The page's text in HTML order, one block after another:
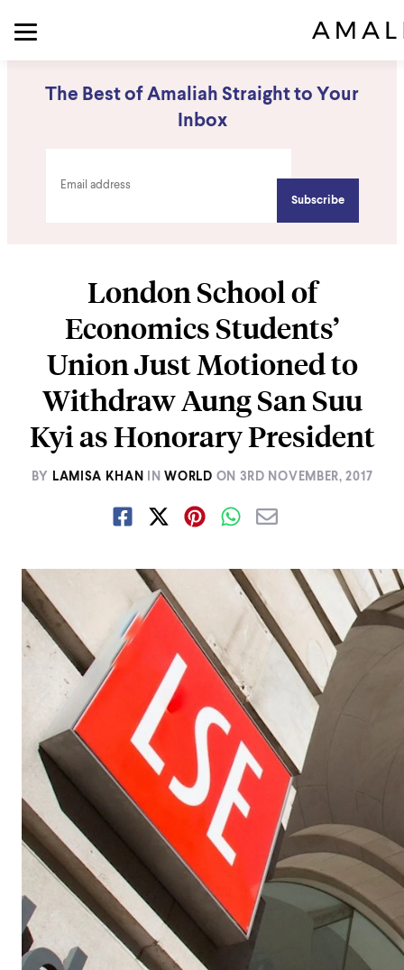
The Best of Amaliah Straight to Your
Inbox
London School of
Economics Students’
Union Just Motioned to
Withdraw Aung San Suu
Kyi as Honorary President
BY LAMISA KHAN IN WORLD ON 3RD NOVEMBER, 2017